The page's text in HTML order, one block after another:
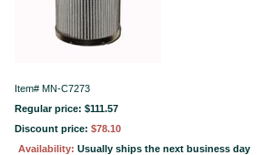
Item# MN-C7273
Regular price: $111.57
Discount price: $78.10
Availability: Usually ships the next business day